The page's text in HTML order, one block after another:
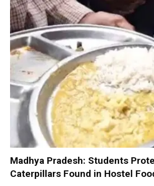
Madhya Pradesh: Students
Caterpillars Found in Hostel